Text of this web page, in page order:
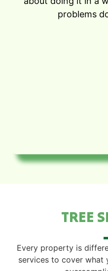
problems
TREE
Every property is
services to cover what